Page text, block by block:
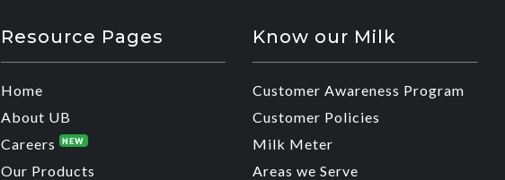
Resource Pages
Home
About UB
Careers
NEW
Our Products
Know our Milk
Customer Awareness Program
Customer Policies
Milk Meter
Areas we Serve